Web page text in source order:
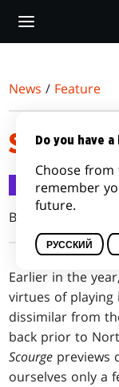
main
News / Feature
Feature 11 мая
Brian David-
Earlier in the
virtues of
dissimilar from
back prior to
Scourge previews
ourselves only a
Do you have
Choose
remember
future.
РУССКИЙ